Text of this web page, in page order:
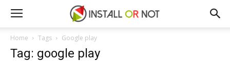
Home Tags Google play
Tag: google play